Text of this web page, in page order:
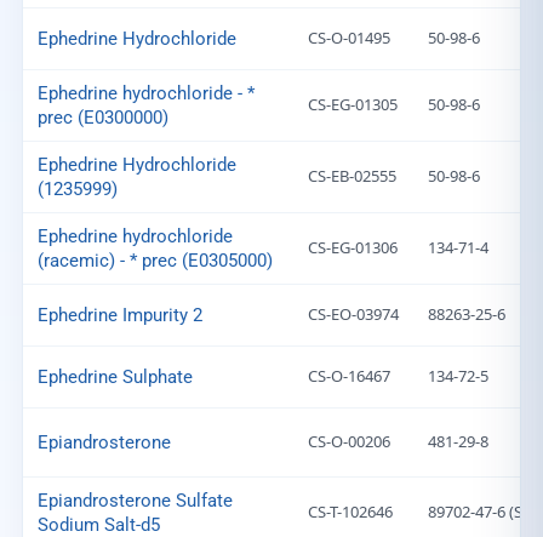
Ephedrine Hydrochloride CS-O-01495 50-98-6
Ephedrine hydrochloride - *
prec (E0300000)
CS-EG-01305 50-98-6
Ephedrine Hydrochloride
(1235999)
CS-EB-02555 50-98-6
Ephedrine hydrochloride
(racemic) - * prec (E0305000)
CS-EG-01306 134-71-4
Ephedrine Impurity 2 CS-EO-03974 88263-25-6
Ephedrine Sulphate CS-O-16467 134-72-5
Epiandrosterone CS-O-00206 481-29-8
Epiandrosterone Sulfate
Sodium Salt-d5
CS-T-102646 89702-47-6